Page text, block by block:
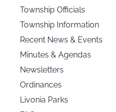
Township Officials
Township Information
Recent News & Events
Minutes & Agendas
Newsletters
Ordinances
Livonia Parks